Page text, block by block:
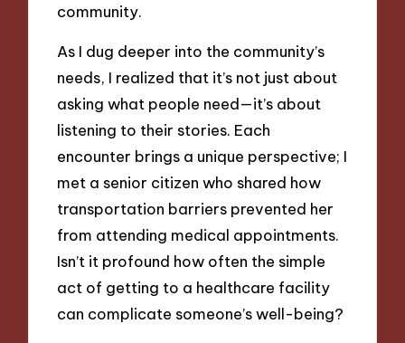
community.
As I dug deeper into the community’s
needs, I realized that it’s not just about
asking what people need—it’s about
listening to their stories. Each
encounter brings a unique perspective; I
met a senior citizen who shared how
transportation barriers prevented her
from attending medical appointments.
Isn’t it profound how often the simple
act of getting to a healthcare facility
can complicate someone’s well-being?